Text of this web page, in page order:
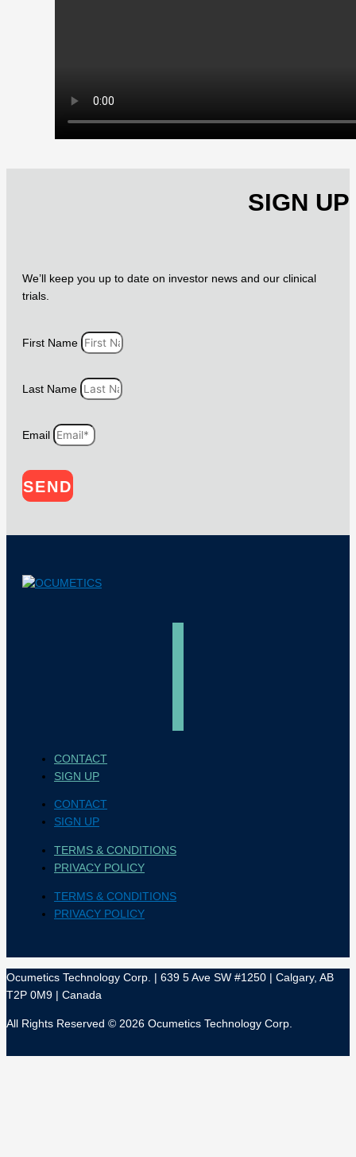
SIGN UP
We’ll keep you up to date on investor news and our clinical
trials.
First Name
Last Name
Email
SEND
CONTACT
SIGN UP
CONTACT
SIGN UP
TERMS & CONDITIONS
PRIVACY POLICY
TERMS & CONDITIONS
PRIVACY POLICY
Ocumetics Technology Corp. | 639 5 Ave SW #1250 | Calgary, AB
T2P 0M9 | Canada
All Rights Reserved © 2026 Ocumetics Technology Corp.